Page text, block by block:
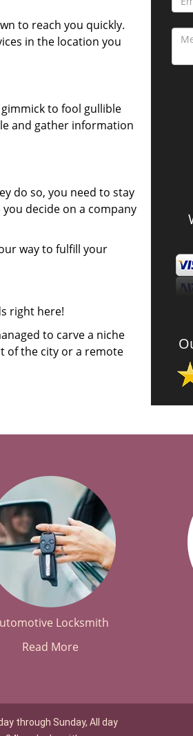
to reach you quickly.
in the location you
to fool gullible
and gather information
do so, you need to stay
decide on a company
way to fulfill your
right here!
to carve a niche
of the city or a remote
Locksmith
Read More
through Sunday, All day